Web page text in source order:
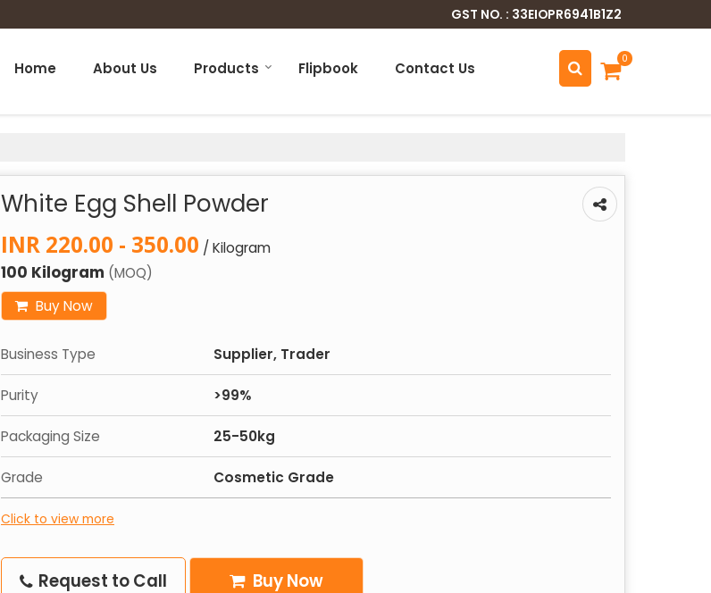
GST NO. : 33EIOPR6941B1Z2
Home About Us Products Flipbook Contact Us
0
White Egg Shell Powder
INR 220.00 - 350.00 / Kilogram
100 Kilogram (MOQ)
Buy Now
Business Type Supplier, Trader
Purity >99%
Packaging Size 25-50kg
Grade Cosmetic Grade
Click to view more
Request to Call Buy Now